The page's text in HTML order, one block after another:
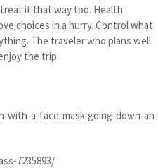
it that way too. Health
choices in a hurry. Control what
The traveler who plans well
the trip.
with-a-face-mask-going-down-an-
7235893/